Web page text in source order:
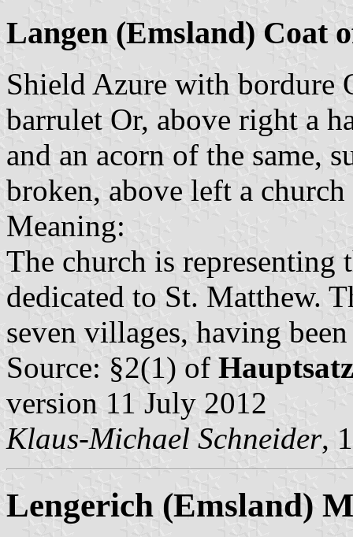
Langen (Emsland) Coat
Shield Azure with bordure
barrulet Or, above right a
and an acorn of the same,
broken, above left a church
Meaning:
The church is
dedicated to St. Matthew.
seven villages, having
Source: §2(1) of
version 11 July 2012
Klaus-Michael Schneider,
Lengerich (Emsland)